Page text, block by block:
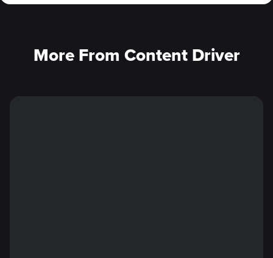
More From Content Driver